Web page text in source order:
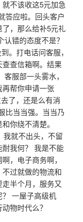
不该收这5元加急
答应啦。回头客户
，那么给补5元礼
错的态度不是？
。打电话问客服，
查信箱啊。结果
服部一头雾水，
帮你申请一张
了，还是么有消
比当当强。当当乃
你绕不清楚。
我就不出头，不留
我何？ 我是不能
，电子商务啊，
过就做的物流和
半个月，服务又
一屋子高级机
物时代么？